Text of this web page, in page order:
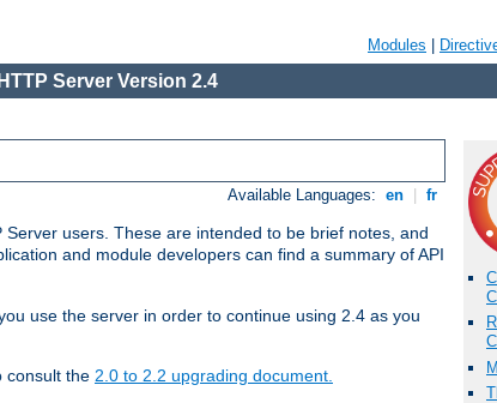
Modules
Server Version 2.4
Available Languages: en fr
users. These are intended to be brief notes, and
and module developers can find a summary of API
use the server in order to continue using 2.4 as you
consult the 2.0 to 2.2 upgrading document.